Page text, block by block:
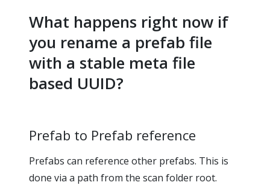
What happens right now if
you rename a prefab file
with a stable meta file
based UUID?
Prefab to Prefab reference
Prefabs can reference other prefabs. This is
done via a path from the scan folder root.